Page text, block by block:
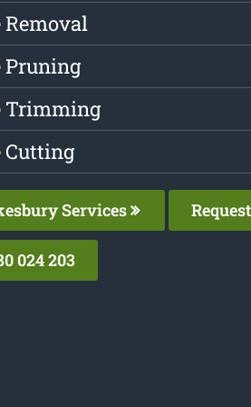
Removal
Pruning
Trimming
Cutting
Services
024 203